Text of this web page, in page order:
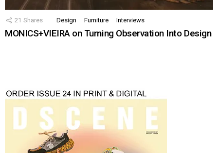
21 Shares Design Furniture Interviews
MONICS+VIEIRA on Turning Observation Into Design